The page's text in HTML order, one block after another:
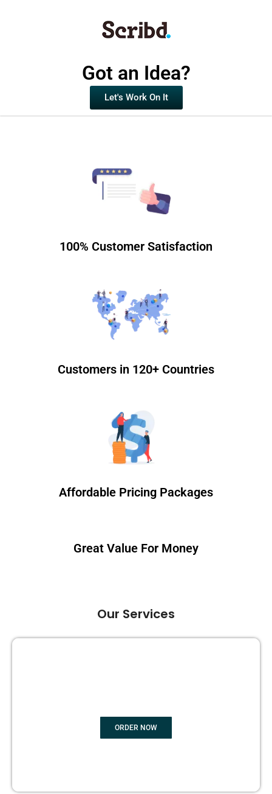
Got an Idea?
Let's Work On It
100% Customer Satisfaction
Customers in 120+ Countries
Affordable Pricing Packages
Great Value For Money
Our Services
ORDER NOW